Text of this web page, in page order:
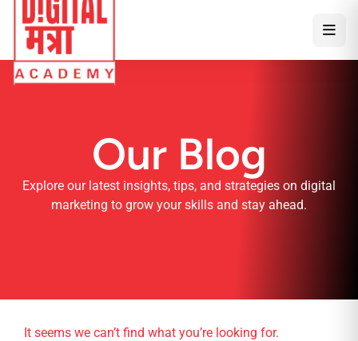
Our Blog
Explore our latest insights, tips, and strategies on digital
marketing to grow your skills and stay ahead.
It seems we can’t find what you’re looking for.